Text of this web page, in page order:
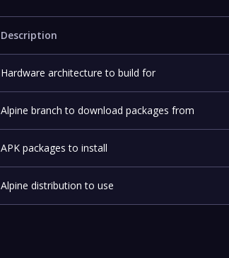
Description
Hardware architecture to build for
Alpine branch to download packages from
APK packages to install
Alpine distribution to use